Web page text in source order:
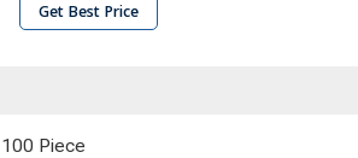
Get Best Price
100 Piece